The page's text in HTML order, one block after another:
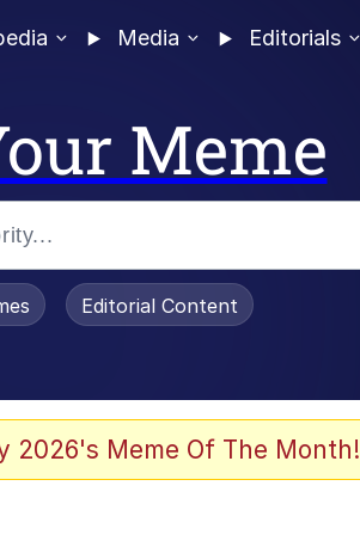
Media Editorials
Meme
Editorial Content
2026's Meme Of The Month!